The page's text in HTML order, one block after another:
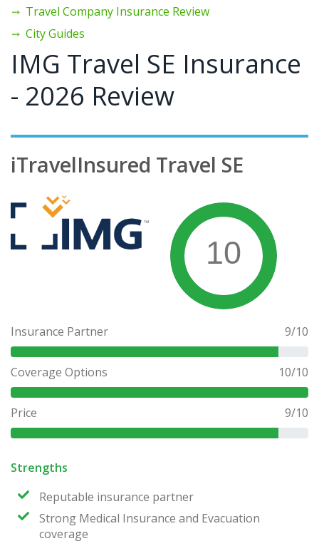
Travel Company Insurance Review
City Guides
IMG Travel SE Insurance
- 2026 Review
iTravelInsured Travel SE
10
Insurance Partner 9/10
Coverage Options 10/10
Price 9/10
Strengths
Reputable insurance partner
Strong Medical Insurance and Evacuation
coverage